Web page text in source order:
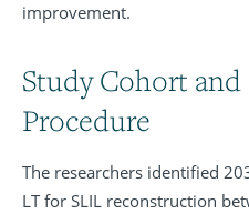
improvement.
Study Cohort and
Procedure
The researchers identified
LT for SLIL reconstruction